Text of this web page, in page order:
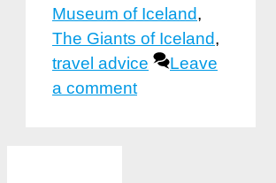
Museum of Iceland,
The Giants of Iceland,
travel advice
Leave
a comment